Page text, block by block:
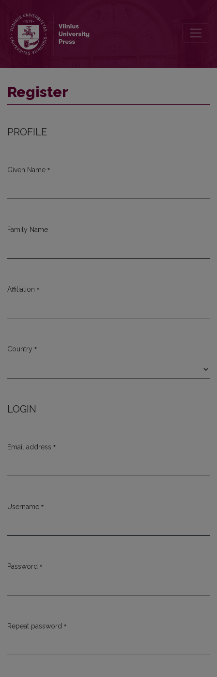
Register
PROFILE
Given Name *
Family Name
Affiliation *
Country *
LOGIN
Email address *
Username *
Password *
Repeat password *